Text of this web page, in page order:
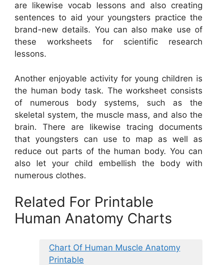
are likewise vocab lessons and also creating
sentences to aid your youngsters practice the
brand-new details. You can also make use of
these worksheets for scientific research
lessons.
Another enjoyable activity for young children is
the human body task. The worksheet consists
of numerous body systems, such as the
skeletal system, the muscle mass, and also the
brain. There are likewise tracing documents
that youngsters can use to map as well as
reduce out parts of the human body. You can
also let your child embellish the body with
numerous clothes.
Related For Printable
Human Anatomy Charts
Chart Of Human Muscle Anatomy
Printable